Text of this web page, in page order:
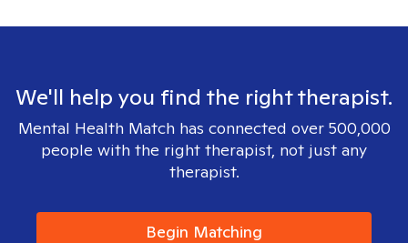
We'll help you find the right therapist.
Mental Health Match has connected over 500,000
people with the right therapist, not just any
therapist.
Begin Matching